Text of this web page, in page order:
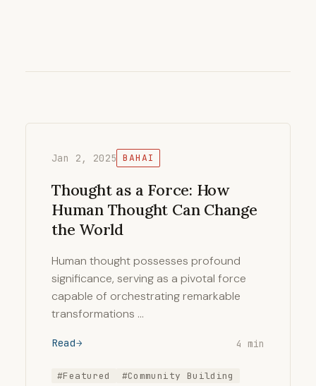
Jan 2, 2025 BAHAI
Thought as a Force: How
Human Thought Can Change
the World
Human thought possesses profound
significance, serving as a pivotal force
capable of orchestrating remarkable
transformations …
Read 4 min
#Featured #Community Building